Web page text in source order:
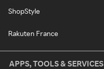
ShopStyle
Rakuten France
APPS, TOOLS & SERVICES